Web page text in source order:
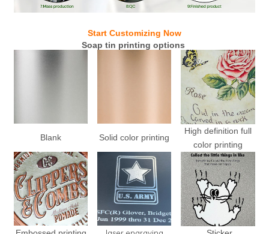
Start Customizing Now
Soap tin printing options
Blank Solid color printing
High definition full
color printing